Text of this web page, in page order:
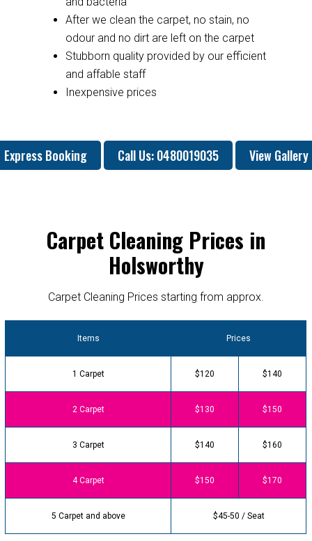
After we clean the carpet, no stain, no
odour and no dirt are left on the carpet
Stubborn quality provided by our efficient
and affable staff
Inexpensive prices
Express Booking Call Us: 0480019035 View Gallery
Carpet Cleaning Prices in
Holsworthy
Carpet Cleaning Prices starting from approx.
Items Prices
1 Carpet $120 $140
2 Carpet $130 $150
3 Carpet $140 $160
4 Carpet $150 $170
5 Carpet and above $45-50 / Seat